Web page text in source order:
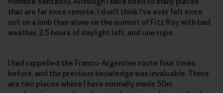
that are far more remote, I don't think I've ever felt more
out on a limb than alone on the summit of Fitz Roy with bad
weather, 2.5 hours of daylight left, and one rope.
I had rappelled the Franco-Argentine route four times
before, and the previous knowledge was invaluable. There
are two places where I have normally made 50m